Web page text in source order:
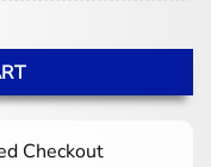
Purple Jacket quantity
Checkout